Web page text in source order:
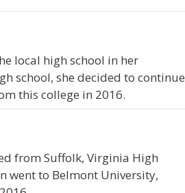
local high school in her
school, she decided to continue
this college in 2016.
from Suffolk, Virginia High
went to Belmont University,